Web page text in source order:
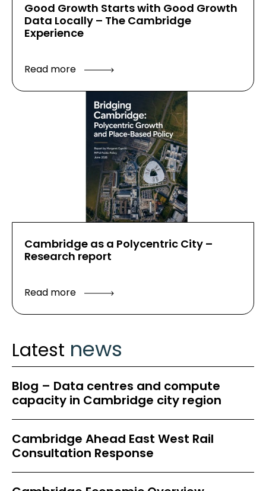
Good Growth Starts with Good Growth
Data Locally – The Cambridge
Experience
Read more
Cambridge as a Polycentric City –
Research report
Read more
Latest news
Blog – Data centres and compute
capacity in Cambridge city region
Cambridge Ahead East West Rail
Consultation Response